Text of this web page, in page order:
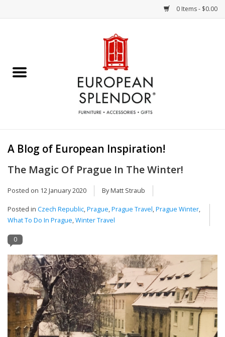
0 Items - $0.00
Chocolates & Candies
Crystal
Art / Wall Decor
Furniture
French Linens
French Home
Lavender
A Blog of European Inspiration!
The Magic Of Prague In The Winter!
Posted on 12 January 2020 By Matt Straub
Posted in Czech Republic,Prague,Prague Travel,Prague Winter,
What To Do In Prague,Winter Travel
0